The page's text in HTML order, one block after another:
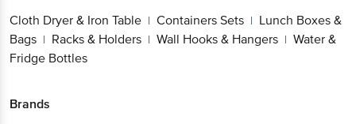
Cloth Dryer & Iron Table | Containers Sets | Lunch Boxes &
Bags | Racks & Holders | Wall Hooks & Hangers | Water &
Fridge Bottles
Brands